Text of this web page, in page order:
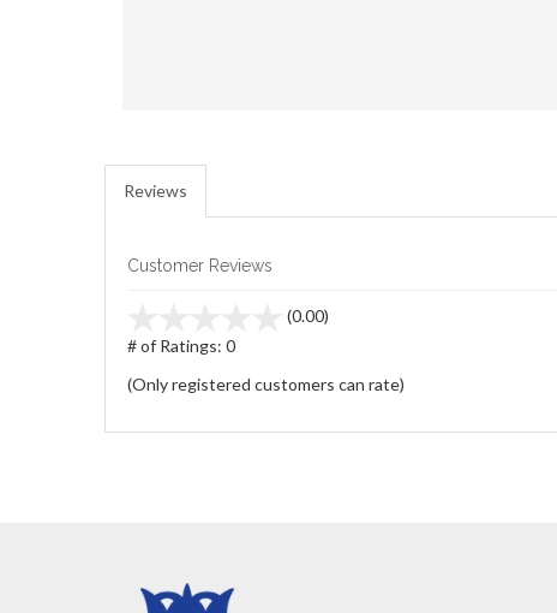
Reviews
Customer Reviews
(0.00)
5
# of Ratings: 0
(Only registered customers can rate)